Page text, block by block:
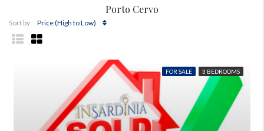
Porto Cervo
Sort by: Price (High to Low)
FOR SALE 3 BEDROOMS